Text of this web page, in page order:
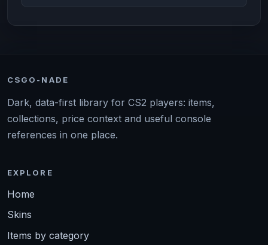
CSGO-NADE
Dark, data-first library for CS2 players: items,
collections, price context and useful console
references in one place.
EXPLORE
Home
Skins
Items by category